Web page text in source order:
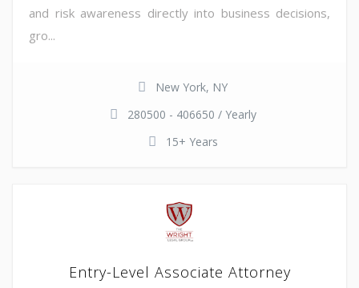
and risk awareness directly into business decisions,
gro...
New York, NY
280500 - 406650 / Yearly
15+ Years
Entry-Level Associate Attorney